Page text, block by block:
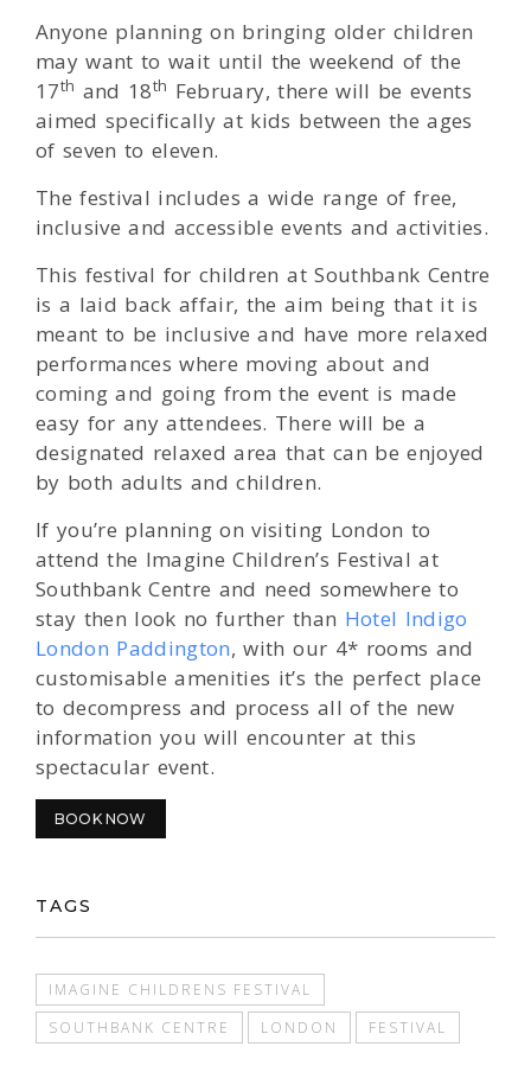
Anyone planning on bringing older children
may want to wait until the weekend of the
17th and 18th February, there will be events
aimed specifically at kids between the ages
of seven to eleven.
The festival includes a wide range of free,
inclusive and accessible events and activities.
This festival for children at Southbank Centre
is a laid back affair, the aim being that it is
meant to be inclusive and have more relaxed
performances where moving about and
coming and going from the event is made
easy for any attendees. There will be a
designated relaxed area that can be enjoyed
by both adults and children.
If you’re planning on visiting London to
attend the Imagine Children’s Festival at
Southbank Centre and need somewhere to
stay then look no further than Hotel Indigo
London Paddington, with our 4* rooms and
customisable amenities it’s the perfect place
to decompress and process all of the new
information you will encounter at this
spectacular event.
BOOK NOW
TAGS
IMAGINE CHILDRENS FESTIVAL
SOUTHBANK CENTRE
LONDON FESTIVAL